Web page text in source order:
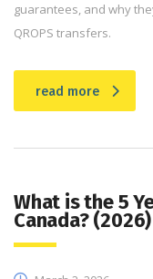
guarantees, and why
QROPS transfers.
read more
What is the 5
Canada? (2026)